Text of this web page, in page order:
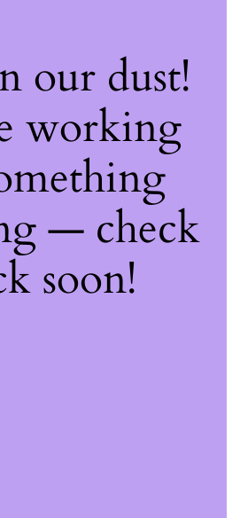
our dust!
working
— check
soon!